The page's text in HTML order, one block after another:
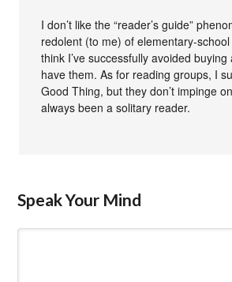
I don’t like the “reader’s guide”
redolent (to me) of elementary-
think I’ve successfully avoided
have them. As for reading groups, I
Good Thing, but they don’t impinge
always been a solitary reader.
Speak Your Mind